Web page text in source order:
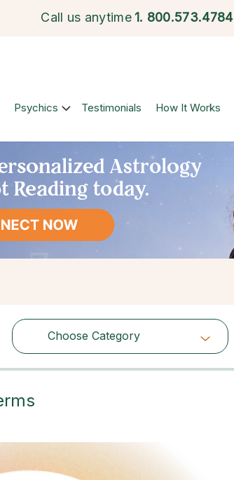
Call us anytime 1. 800.573.4784
Psychics Testimonials How It Works
Choose Category
Choose Category